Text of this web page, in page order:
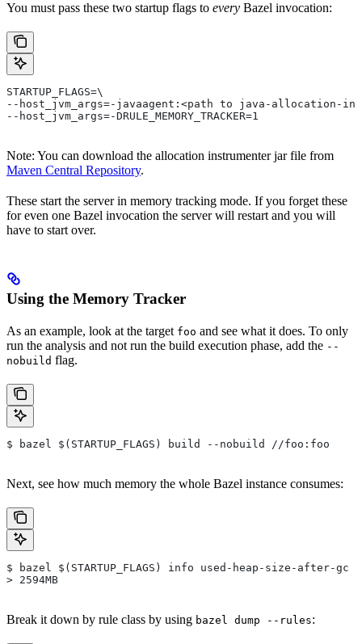
You must pass these two startup flags to every Bazel invocation:
STARTUP_FLAGS=\
--host_jvm_args=-javaagent:<path to java-allocation-
--host_jvm_args=-DRULE_MEMORY_TRACKER=1
Note: You can download the allocation instrumenter jar file from
Maven Central Repository.
These start the server in memory tracking mode. If you forget these
for even one Bazel invocation the server will restart and you will
have to start over.
Using the Memory Tracker
As an example, look at the target foo and see what it does. To only
run the analysis and not run the build execution phase, add the --
nobuild flag.
$ bazel $(STARTUP_FLAGS) build --nobuild //foo:foo
Next, see how much memory the whole Bazel instance consumes:
$ bazel $(STARTUP_FLAGS) info used-heap-size-after-gc
> 2594MB
Break it down by rule class by using bazel dump --rules: